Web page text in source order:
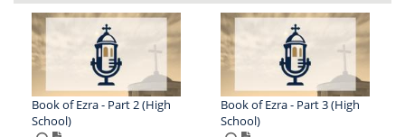
Book of Ezra - Part 2 (High
School)
Book of Ezra - Part 3 (High
School)